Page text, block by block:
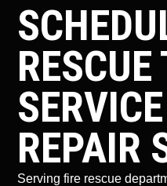
RESCUE
REPAIR
Serving fire rescue